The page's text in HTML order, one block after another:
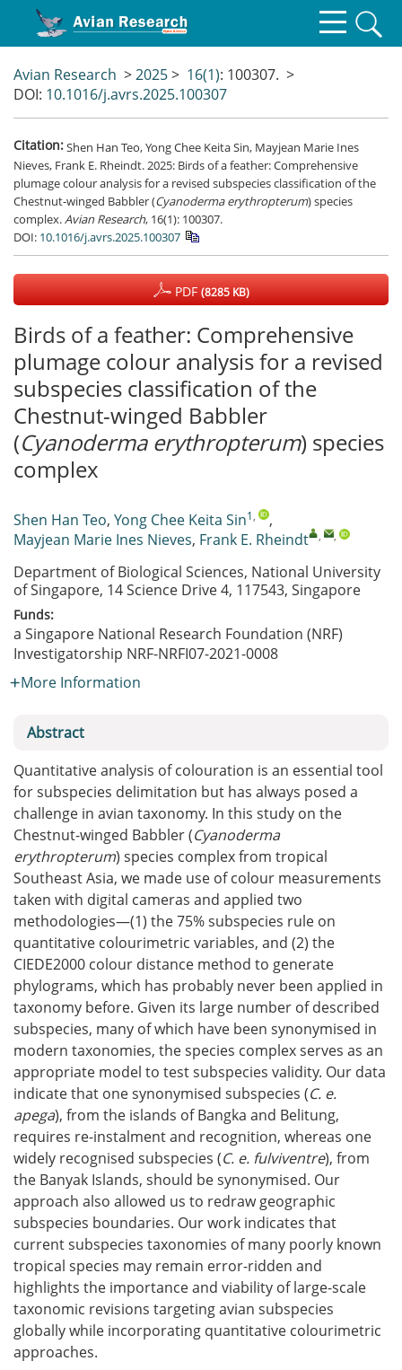
Avian Research >2025> 16(1): 100307. >
DOI: 10.1016/j.avrs.2025.100307
Citation:Shen Han Teo, Yong Chee Keita Sin, Mayjean Marie Ines
Nieves, Frank E. Rheindt. 2025: Birds of a feather: Comprehensive
plumage colour analysis for a revised subspecies classification of the
Chestnut-winged Babbler (Cyanoderma erythropterum) species
complex. Avian Research, 16(1): 100307.
DOI: 10.1016/j.avrs.2025.100307
PDF(8285 KB)
Birds of a feather: Comprehensive
plumage colour analysis for a revised
subspecies classification of the
Chestnut-winged Babbler
(Cyanoderma erythropterum) species
complex
Shen Han Teo, Yong Chee Keita Sin1,
,
Mayjean Marie Ines Nieves, Frank E. Rheindt , ,
Department of Biological Sciences, National University
of Singapore, 14 Science Drive 4, 117543, Singapore
Funds:
a Singapore National Research Foundation (NRF)
Investigatorship NRF-NRFI07-2021-0008
More Information
Abstract
Quantitative analysis of colouration is an essential tool
for subspecies delimitation but has always posed a
challenge in avian taxonomy. In this study on the
Chestnut-winged Babbler (Cyanoderma
erythropterum) species complex from tropical
Southeast Asia, we made use of colour measurements
taken with digital cameras and applied two
methodologies—(1) the 75% subspecies rule on
quantitative colourimetric variables, and (2) the
CIEDE2000 colour distance method to generate
phylograms, which has probably never been applied in
taxonomy before. Given its large number of described
subspecies, many of which have been synonymised in
modern taxonomies, the species complex serves as an
appropriate model to test subspecies validity. Our data
indicate that one synonymised subspecies (C. e.
apega), from the islands of Bangka and Belitung,
requires re-instalment and recognition, whereas one
widely recognised subspecies (C. e. fulviventre), from
the Banyak Islands, should be synonymised. Our
approach also allowed us to redraw geographic
subspecies boundaries. Our work indicates that
current subspecies taxonomies of many poorly known
tropical species may remain error-ridden and
highlights the importance and viability of large-scale
taxonomic revisions targeting avian subspecies
globally while incorporating quantitative colourimetric
approaches.